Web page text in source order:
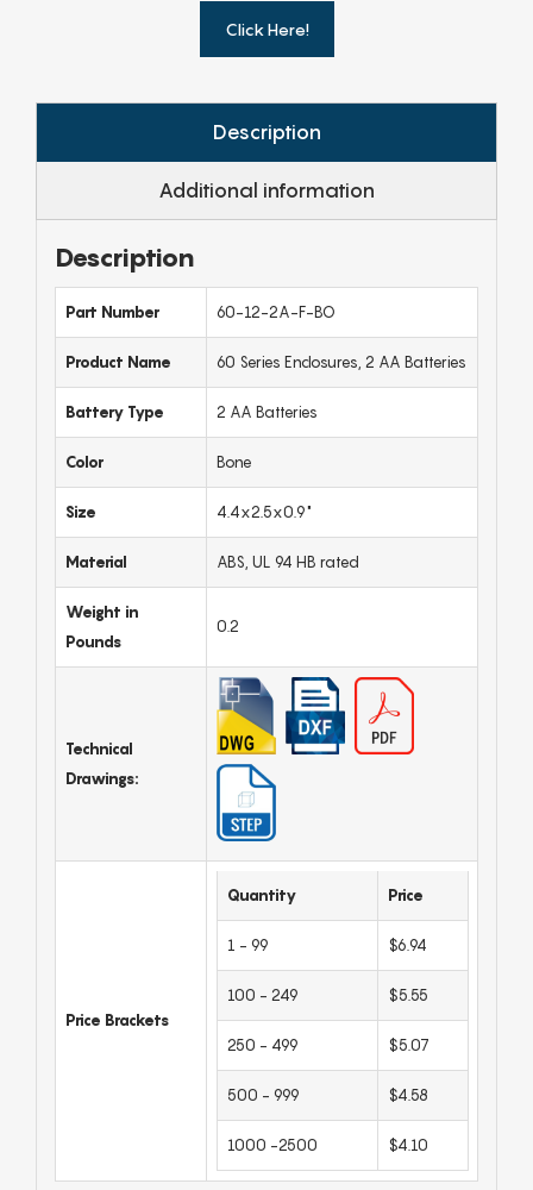
Click Here!
Description
Additional information
Description
Part Number 60-12-2A-F-BO
Product Name 60 Series Enclosures, 2 AA Batteries
Battery Type 2 AA Batteries
Color Bone
Size 4.4x2.5x0.9"
Material ABS, UL 94 HB rated
Weight in
Pounds
0.2
Technical
Drawings:
Price Brackets
Quantity Price
1 - 99 $6.94
100 - 249 $5.55
250 - 499 $5.07
500 - 999 $4.58
1000 -2500 $4.10